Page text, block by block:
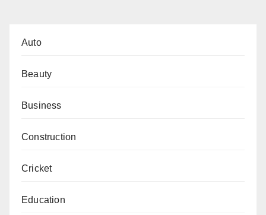
Auto
Beauty
Business
Construction
Cricket
Education